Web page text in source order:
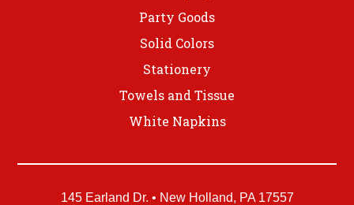
Party Goods
Solid Colors
Stationery
Towels and Tissue
White Napkins
145 Earland Dr. • New Holland, PA 17557